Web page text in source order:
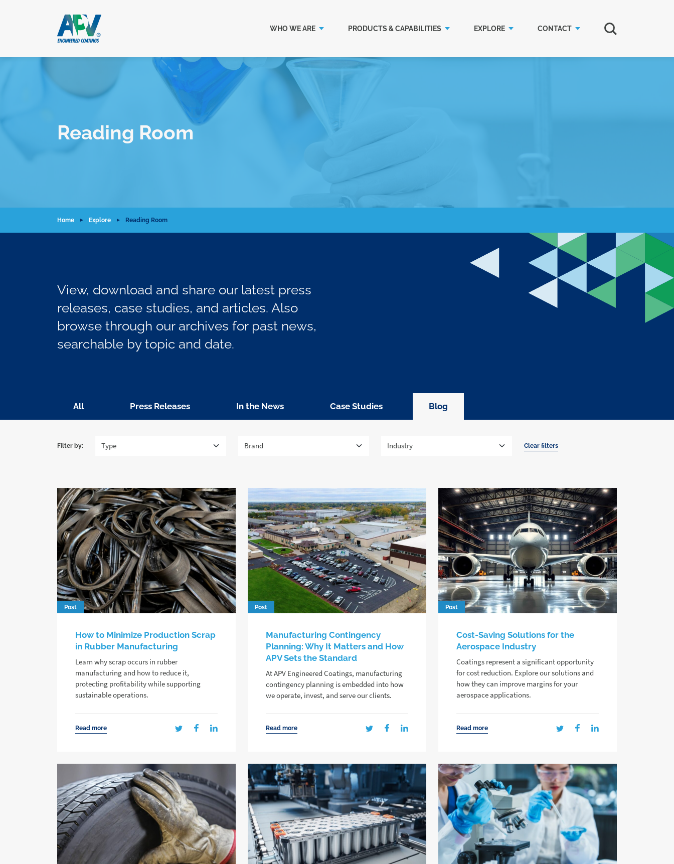
WHO WE ARE PRODUCTS & CAPABILITIES EXPLORE CONTACT
Reading Room
Home Explore Reading Room
View, download and share our latest press
releases, case studies, and articles. Also
browse through our archives for past news,
searchable by topic and date.
All Press Releases In the News Case Studies Blog
Filter by: Clear filters
Post
How to Minimize Production Scrap
in Rubber Manufacturing
Learn why scrap occurs in rubber
manufacturing and how to reduce it,
protecting profitability while supporting
sustainable operations.
Read more
Post
Manufacturing Contingency
Planning: Why It Matters and How
APV Sets the Standard
At APV Engineered Coatings, manufacturing
contingency planning is embedded into how
we operate, invest, and serve our clients.
Read more
Post
Cost-Saving Solutions for the
Aerospace Industry
Coatings represent a significant opportunity
for cost reduction. Explore our solutions and
how they can improve margins for your
aerospace applications.
Read more